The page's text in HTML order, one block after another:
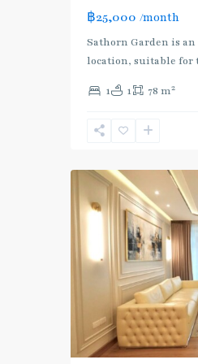
฿25,000 /month
Sathorn Garden is
location, suitable for
1 1 78 m2
BTS
:
Line,
Nonsi
,